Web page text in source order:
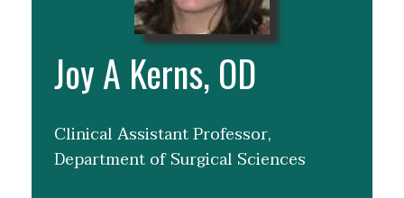
Joy A Kerns, OD
Clinical Assistant Professor,
Department of Surgical Sciences